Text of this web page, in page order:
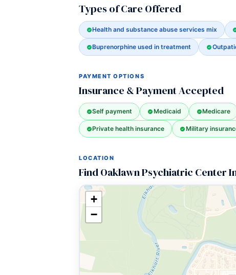
Types of Care Offered
Health and substance abuse services mix
Buprenorphine used in treatment
PAYMENT OPTIONS
Insurance & Payment Accepted
Self payment Medicaid Medicare
Private health insurance Military
LOCATION
Find Oaklawn Psychiatric Center
+
−